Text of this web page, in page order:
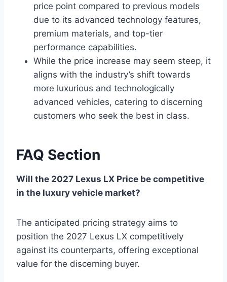
price point compared to previous models
due to its advanced technology features,
premium materials, and top-tier
performance capabilities.
While the price increase may seem steep, it
aligns with the industry’s shift towards
more luxurious and technologically
advanced vehicles, catering to discerning
customers who seek the best in class.
FAQ Section
Will the 2027 Lexus LX Price be competitive
in the luxury vehicle market?
The anticipated pricing strategy aims to
position the 2027 Lexus LX competitively
against its counterparts, offering exceptional
value for the discerning buyer.